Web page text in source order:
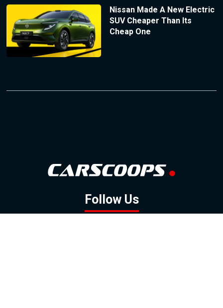
Nissan Made A New Electric
SUV Cheaper Than Its
Cheap One
Follow Us